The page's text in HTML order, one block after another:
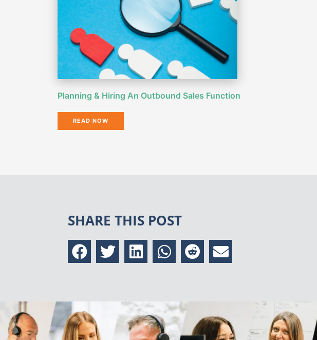
Planning & Hiring An Outbound Sales Function
READ NOW
SHARE THIS POST